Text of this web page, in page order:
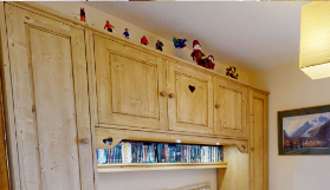
Where to Find the Best Off-Piste Skiing
Do you wait for fresh snowfall the way
you skip groomed runs for wide-open,
likely drawn to the call of the backcountry.
legendary freeride zones — places where
savoured, and remembered.